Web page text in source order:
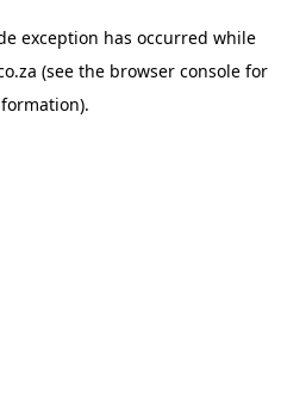
exception has occurred while
(see the browser consolefor